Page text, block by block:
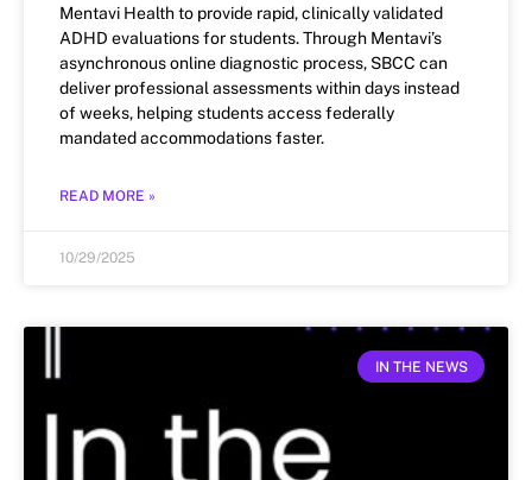
Mentavi Health to provide rapid, clinically validated
ADHD evaluations for students. Through Mentavi’s
asynchronous online diagnostic process, SBCC can
deliver professional assessments within days instead
of weeks, helping students access federally
mandated accommodations faster.
READ MORE »
10/29/2025
IN THE NEWS